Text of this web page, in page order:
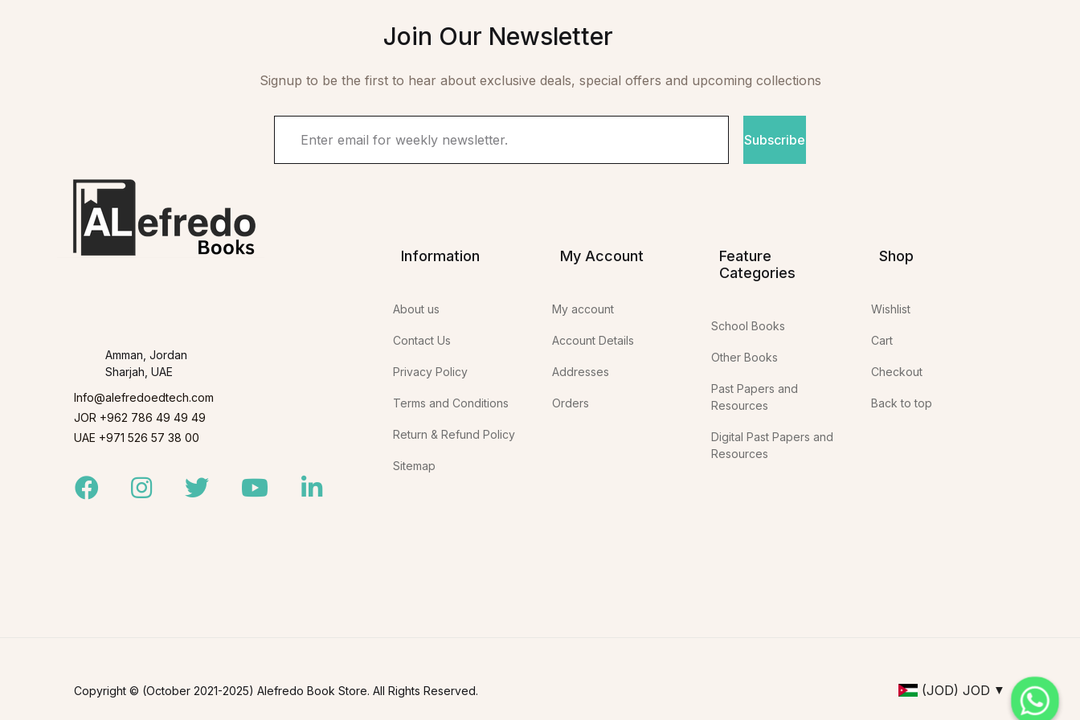
Join Our Newsletter
Signup to be the first to hear about exclusive deals, special offers and upcoming collections
Subscribe
Amman, Jordan
Sharjah, UAE
Info@alefredoedtech.com
JOR +962 786 49 49 49
UAE +971 526 57 38 00
FacebookInstagramTwitter YoutubeLinkedIn
Information
About us
Contact Us
Privacy Policy
Terms and Conditions
Return & Refund Policy
Sitemap
My Account
My account
Account Details
Addresses
Orders
Feature
Categories
School Books
Other Books
Past Papers and
Resources
Digital Past Papers and
Resources
Shop
Wishlist
Cart
Checkout
Back to top
Copyright © (October 2021-2025) Alefredo Book Store. All Rights Reserved. (JOD) JOD